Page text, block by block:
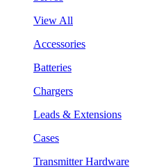
View All
Accessories
Batteries
Chargers
Leads & Extensions
Cases
Transmitter Hardware